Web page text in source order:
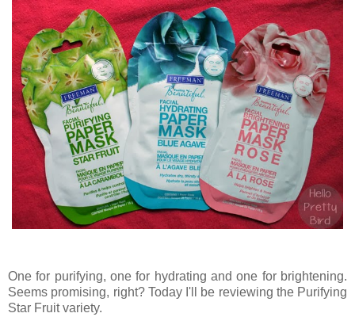
One for purifying, one for hydrating and one for brightening.
Seems promising, right? Today I'll be reviewing the Purifying
Star Fruit variety.